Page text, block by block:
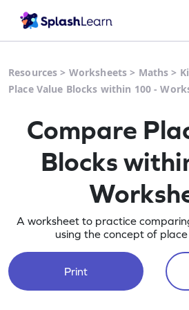
Resources > Worksheets > Maths >
Place Value Blocks within 100 -
Compare
Blocks
A worksheet to practice
using the concept of place
Print